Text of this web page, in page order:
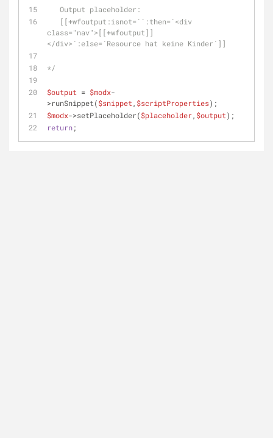
   Output placeholder:
class="nav">[[+wfoutput]]
</div>`:else=`Resource hat keine Kinder`]]
*/
$output = $modx-
>runSnippet($snippet , $scriptProperties);
$modx->setPlaceholder($placeholder, $output);
return;